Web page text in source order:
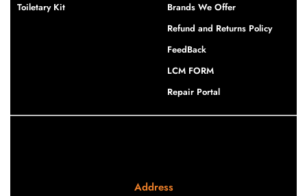
Toiletary Kit
Brands We Offer
Refund and Returns Policy
FeedBack
LCM FORM
Repair Portal
Address